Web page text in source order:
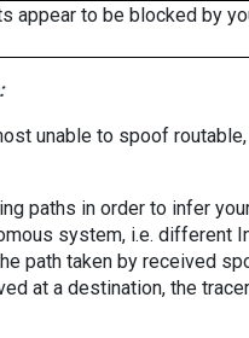
appear to be blocked by
unable to spoof
paths in order to infer
system, i.e. different
path taken by received
at a destination, the